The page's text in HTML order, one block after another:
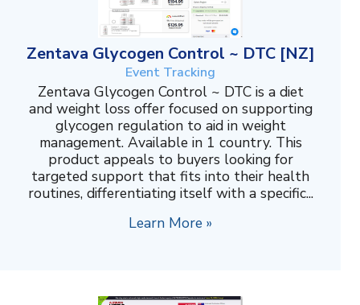
Zentava Glycogen Control ~ DTC [NZ]
Event Tracking
Zentava Glycogen Control ~ DTC is a diet
and weight loss offer focused on supporting
glycogen regulation to aid in weight
management. Available in 1 country. This
product appeals to buyers looking for
targeted support that fits into their health
routines, differentiating itself with a specific...
Learn More »